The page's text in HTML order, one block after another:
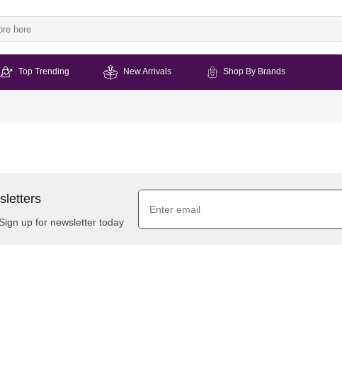
Top Trending New Arrivals Shop By Brands
up for newsletter today